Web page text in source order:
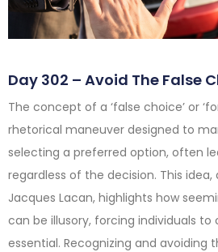
Day 302 – Avoid The False
The concept of a ‘false choice’ or
rhetorical maneuver designed to
selecting a preferred option, often
regardless of the decision. This
Jacques Lacan, highlights how
can be illusory, forcing individuals
essential. Recognizing and avoiding